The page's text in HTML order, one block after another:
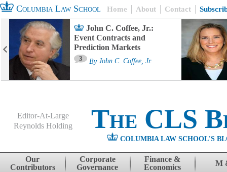
Columbia Law School Home About Contact
John C. Coffee, Jr.:
Event Contracts and
Prediction Markets
3 By John C. Coffee, Jr.
Editor-At-Large
Reynolds Holding
The CLS
COLUMBIA LAW SCHOOL'S
Skip to content
Our
Contributors
Corporate
Governance
Finance &
Economics
M